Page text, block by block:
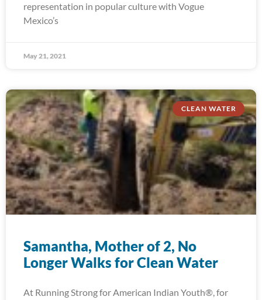
representation in popular culture with Vogue
Mexico’s
May 21, 2021
CLEAN WATER
Samantha, Mother of 2, No
Longer Walks for Clean Water
At Running Strong for American Indian Youth®, for